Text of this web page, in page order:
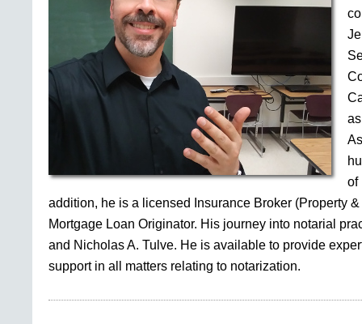
of
addition, he is a licensed Insurance Broker (Property
Mortgage Loan Originator. His journey into notarial
and Nicholas A. Tulve. He is available to provide
support in all matters relating to notarization.